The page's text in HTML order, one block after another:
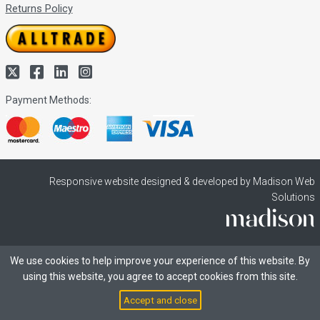
Returns Policy
Payment Methods:
Responsive website designed & developed by Madison Web
Solutions
We use cookies to help improve your experience of this website. By
using this website, you agree to accept cookies from this site.
Accept and close